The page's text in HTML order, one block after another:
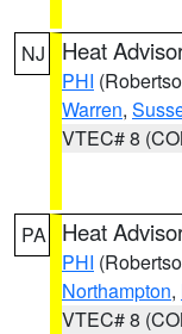
NJ Heat
PHI
Warren,
VTEC# 8
PA Heat
PHI
Northampton,
VTEC# 8